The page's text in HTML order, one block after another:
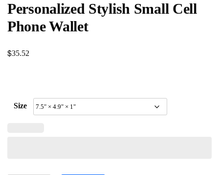
Personalized Stylish Small Cell
Phone Wallet
$35.52
Size